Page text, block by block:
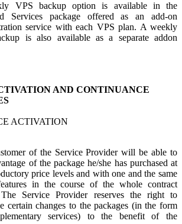
VPS backup option is available in the
Services package offered as an add-on
service with each VPS plan. A weekly
is also available as a separate addon
AND CONTINUANCE
ACTIVATION
of the Service Provider will be able to
of the package he/she has purchased at
price levels and with one and the same
in the course of the whole contract
Service Provider reserves the right to
certain changes to the packages (in the form
services) to the benefit of the